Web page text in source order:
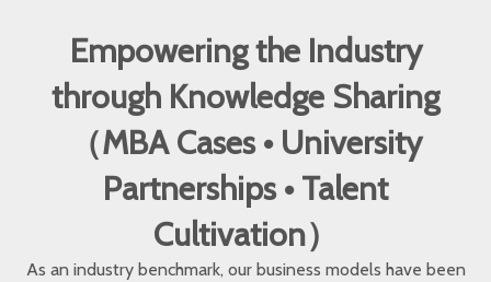
Empowering the Industry
through Knowledge Sharing
（MBA Cases • University
Partnerships • Talent
Cultivation）
As an industry benchmark, our business models have been